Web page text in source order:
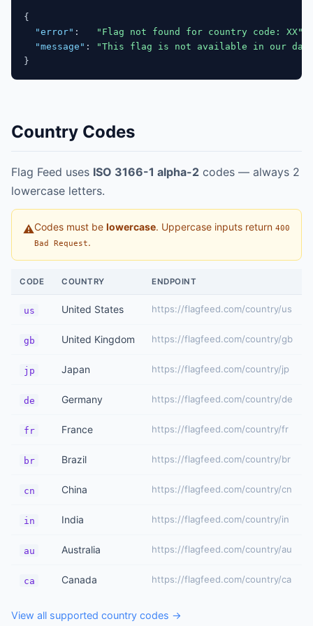
{
"error" : "Flag not found for country code: XX"
"message" :
"This flag is not available in our
}
Country Codes
Flag Feed uses ISO 3166-1 alpha-2 codes — always 2
lowercase letters.
⚠Codes must be lowercase. Uppercase inputs return 400
Bad Request.
CODE COUNTRY ENDPOINT
us United States https://flagfeed.com/country/us
gb United Kingdom https://flagfeed.com/country/gb
jp Japan https://flagfeed.com/country/jp
de Germany https://flagfeed.com/country/de
fr France https://flagfeed.com/country/fr
br Brazil https://flagfeed.com/country/br
cn China https://flagfeed.com/country/cn
in India https://flagfeed.com/country/in
au Australia https://flagfeed.com/country/au
ca Canada https://flagfeed.com/country/ca
View all supported country codes →